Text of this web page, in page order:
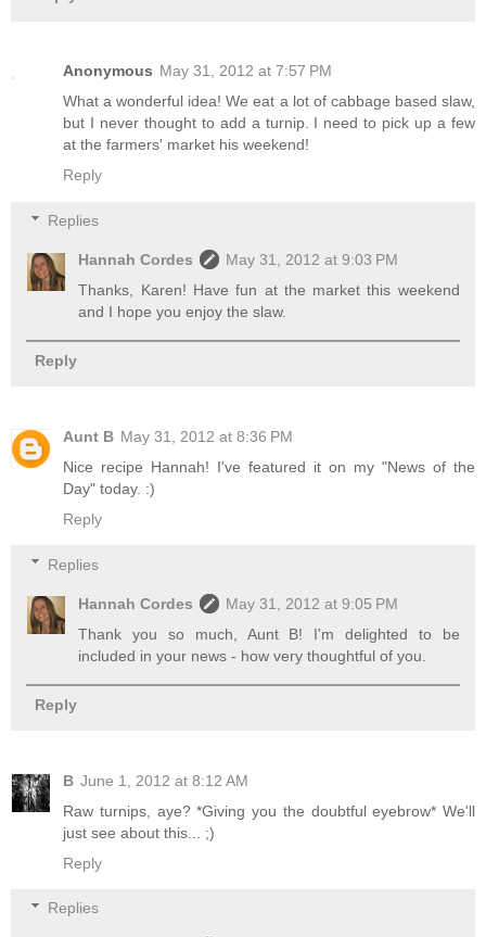
Anonymous May 31, 2012 at 7:57 PM
What a wonderful idea! We eat a lot of cabbage based slaw,
but I never thought to add a turnip. I need to pick up a few
at the farmers' market his weekend!
Reply
Replies
Hannah Cordes
May 31, 2012 at 9:03 PM
Thanks, Karen! Have fun at the market this weekend
and I hope you enjoy the slaw.
Reply
Aunt B May 31, 2012 at 8:36 PM
Nice recipe Hannah! I've featured it on my "News of the
Day" today. :)
Reply
Replies
Hannah Cordes
May 31, 2012 at 9:05 PM
Thank you so much, Aunt B! I'm delighted to be
included in your news - how very thoughtful of you.
Reply
B June 1, 2012 at 8:12 AM
Raw turnips, aye? *Giving you the doubtful eyebrow* We'll
just see about this... ;)
Reply
Replies